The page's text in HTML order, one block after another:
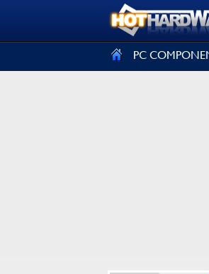
PC